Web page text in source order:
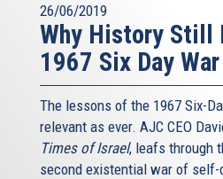
26/06/2019
Why History Still
1967 Six Day War
The lessons of the 1967 Six-
relevant as ever. AJC CEO
Times of Israel, leafs through
second existential war of